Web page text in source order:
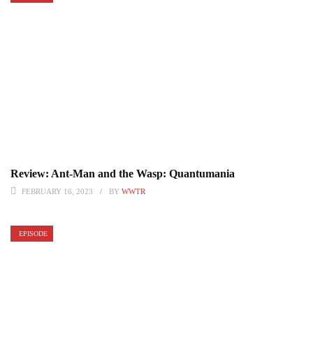
Review: Ant-Man and the Wasp: Quantumania
FEBRUARY 16, 2023 BY WWTR
EPISODE